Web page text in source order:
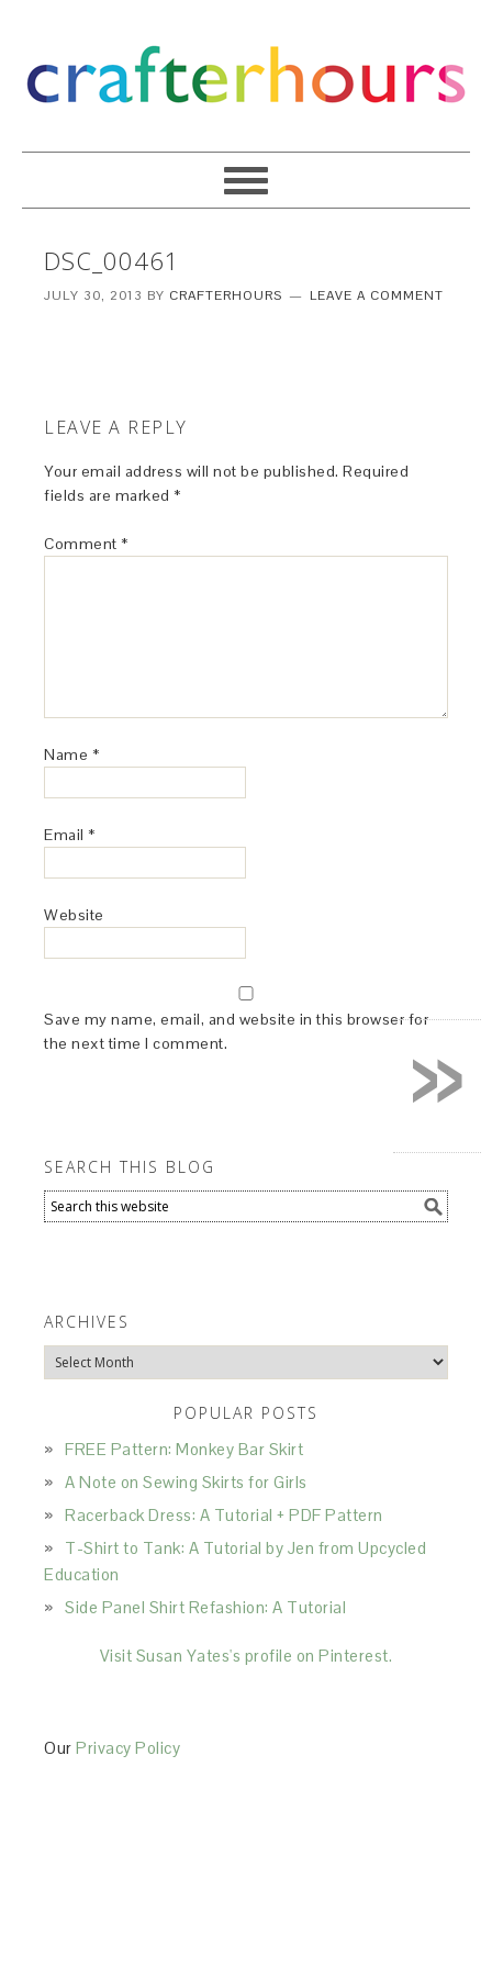
DSC_00461
JULY 30, 2013 BY CRAFTERHOURS LEAVE A COMMENT
LEAVE A REPLY
Your email address will not be published. Required
fields are marked *
Comment *
Name *
Email *
Website
Save my name, email, and website in this browser for
the next time I comment.
SEARCH THIS BLOG
ARCHIVES
Archives
POPULAR POSTS
FREE Pattern: Monkey Bar Skirt
A Note on Sewing Skirts for Girls
Racerback Dress: A Tutorial + PDF Pattern
T-Shirt to Tank: A Tutorial by Jen from Upcycled
Education
Side Panel Shirt Refashion: A Tutorial
Visit Susan Yates's profile on Pinterest.
OurPrivacy Policy
»